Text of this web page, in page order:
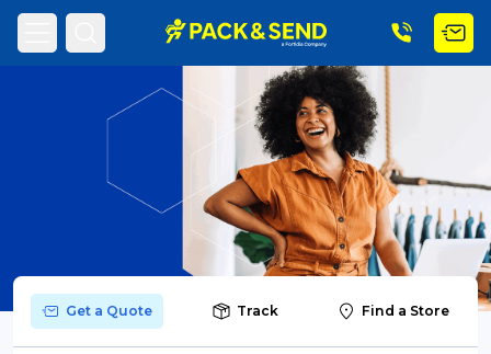
Get a Quote Track Find a Store
Search
Popular Searches
Get a Quote